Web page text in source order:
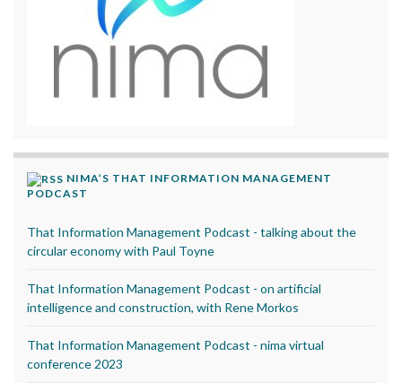
NIMA’S THAT INFORMATION MANAGEMENT
PODCAST
That Information Management Podcast - talking about the
circular economy with Paul Toyne
That Information Management Podcast - on artificial
intelligence and construction, with Rene Morkos
That Information Management Podcast - nima virtual
conference 2023